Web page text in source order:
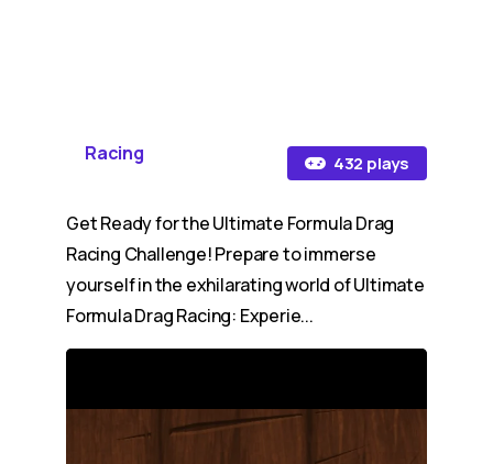
Racing 432 plays
Get Ready for the Ultimate Formula Drag
Racing Challenge! Prepare to immerse
yourself in the exhilarating world of Ultimate
Formula Drag Racing: Experie...